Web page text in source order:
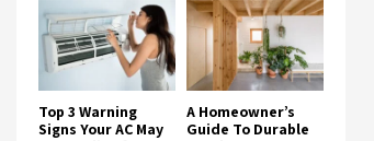
Top 3 Warning
Signs Your AC May
A Homeowner’s
Guide To Durable